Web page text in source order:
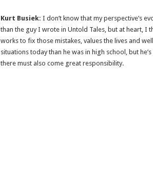
Kurt Busiek: I don’t know that my perspective’s
than the guy I wrote in Untold Tales, but at heart, I
works to fix those mistakes, values the lives and
situations today than he was in high school, but
there must also come great responsibility.